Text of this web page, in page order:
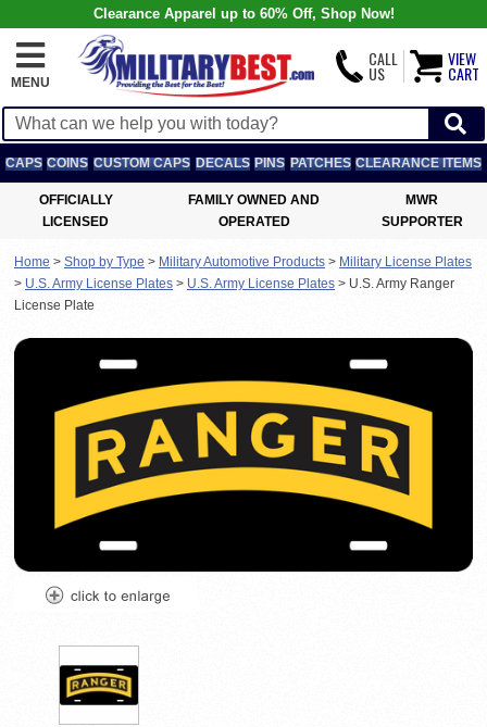
Clearance Apparel up to 60% Off, Shop Now!
MENU
CALL
US
VIEW
CART
CAPS COINS CUSTOM CAPS DECALS PINS PATCHES CLEARANCE ITEMS
OFFICIALLY
LICENSED
FAMILY OWNED AND
OPERATED
MWR
SUPPORTER
Home > Shop by Type > Military Automotive Products > Military License Plates
> U.S. Army License Plates > U.S. Army License Plates > U.S. Army Ranger
License Plate